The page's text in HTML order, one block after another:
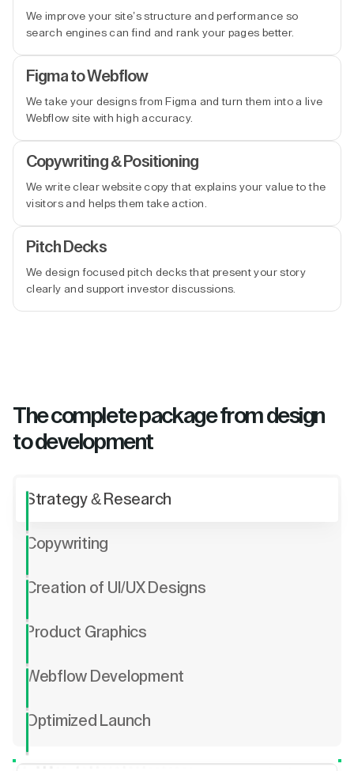
We improve your site’s structure and performance so
search engines can find and rank your pages better.
Figma to Webflow
We take your designs from Figma and turn them into a live
Webflow site with high accuracy.
Copywriting & Positioning
We write clear website copy that explains your value to the
visitors and helps them take action.
Pitch Decks
We design focused pitch decks that present your story
clearly and support investor discussions.
The complete package from design
to development
Strategy & Research
Copywriting
Creation of UI/UX Designs
Product Graphics
Webflow Development
Optimized Launch